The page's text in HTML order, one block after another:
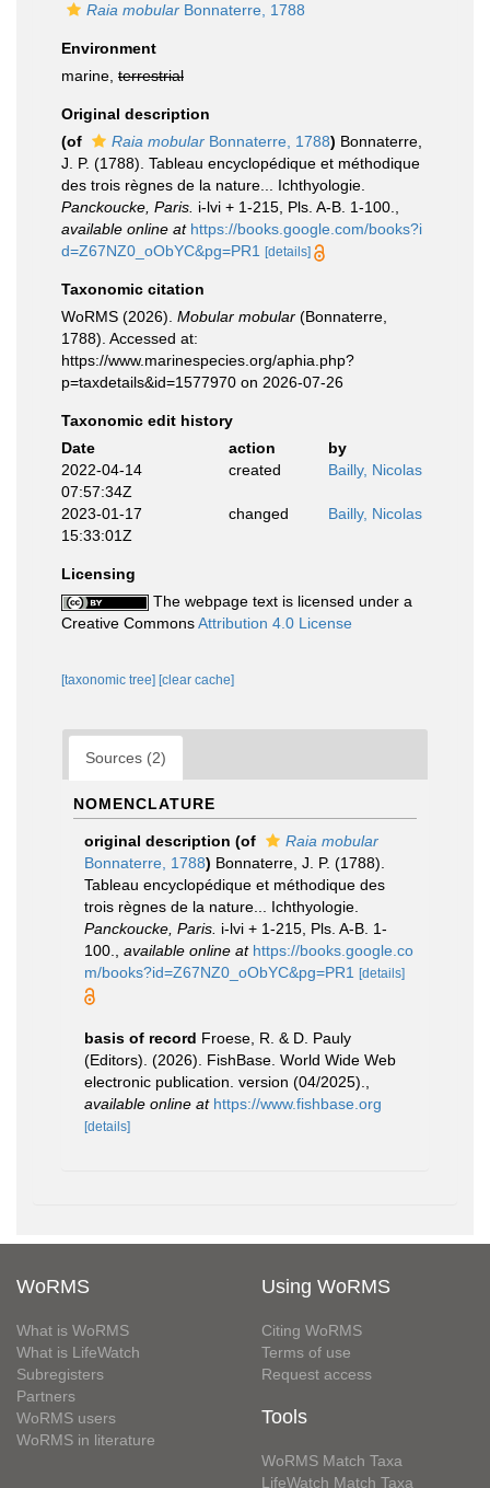
Raia mobular Bonnaterre, 1788
Environment
marine, terrestrial
Original description
(of
Raia mobular Bonnaterre, 1788) Bonnaterre,
J. P. (1788). Tableau encyclopédique et méthodique
des trois règnes de la nature... Ichthyologie.
Panckoucke, Paris. i-lvi + 1-215, Pls. A-B. 1-100.
available online at https://books.google.com/books?i
d=Z67NZ0_oObYC&pg=PR1
[details]
Taxonomic citation
WoRMS (2026). Mobular mobular (Bonnaterre,
1788). Accessed at:
https://www.marinespecies.org/aphia.php?
p=taxdetails&id=1577970 on 2026-07-26
Taxonomic edit history
Date
action
by
2022-04-14
07:57:34Z
created Bailly, Nicolas
2023-01-17
15:33:01Z
changed Bailly, Nicolas
Licensing
The webpage text is licensed under a
Creative CommonsAttribution 4.0 License
[taxonomic tree] [clear cache]
Sources (2)
NOMENCLATURE
original description (of
Raia mobular
Bonnaterre, 1788) Bonnaterre, J. P. (1788).
Tableau encyclopédique et méthodique des
trois règnes de la nature... Ichthyologie.
Panckoucke, Paris. i-lvi + 1-215, Pls. A-B. 1-
100.
available online at https://books.google.co
m/books?id=Z67NZ0_oObYC&pg=PR1
[details]
basis of record Froese, R. & D. Pauly
(Editors). (2026). FishBase. World Wide Web
electronic publication. version (04/2025).
available online at https://www.fishbase.org
[details]
WoRMS
What is WoRMS
What is LifeWatch
Subregisters
Partners
WoRMS users
WoRMS in literature
Using WoRMS
Citing WoRMS
Terms of use
Request access
Tools
WoRMS Match Taxa
LifeWatch Match Taxa